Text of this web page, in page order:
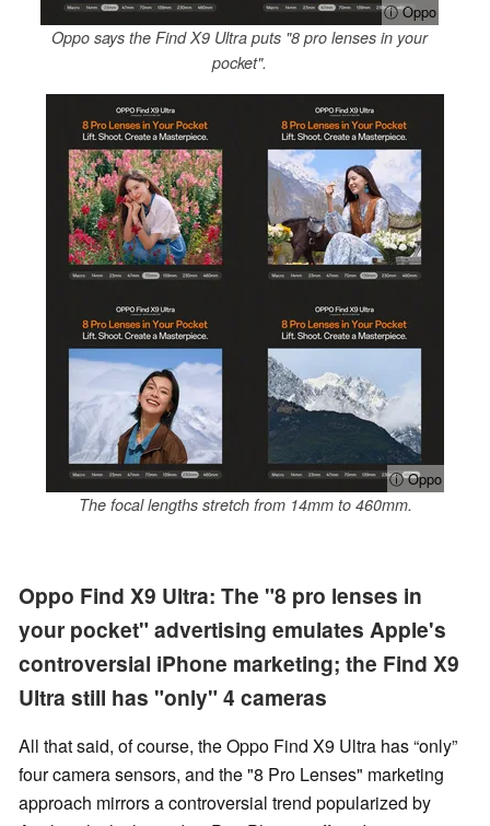
ⓘ Oppo
Oppo says the Find X9 Ultra puts "8 pro lenses in your
pocket".
ⓘ Oppo
The focal lengths stretch from 14mm to 460mm.
Oppo Find X9 Ultra: The "8 pro lenses in
your pocket" advertising emulates Apple's
controversial iPhone marketing; the Find X9
Ultra still has "only" 4 cameras
All that said, of course, the Oppo Find X9 Ultra has “only”
four camera sensors, and the "8 Pro Lenses" marketing
approach mirrors a controversial trend popularized by